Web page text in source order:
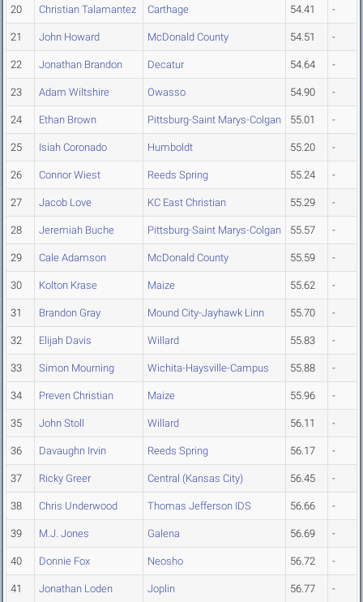
20 Christian Talamantez Carthage 54.41 -
21 John Howard McDonald County 54.51 -
22 Jonathan Brandon Decatur 54.64 -
23 Adam Wiltshire Owasso 54.90 -
24 Ethan Brown Pittsburg-Saint Marys-Colgan 55.01 -
25 Isiah Coronado Humboldt 55.20 -
26 Connor Wiest Reeds Spring 55.24 -
27 Jacob Love KC East Christian 55.29 -
28 Jeremiah Buche Pittsburg-Saint Marys-Colgan 55.57 -
29 Cale Adamson McDonald County 55.59 -
30 Kolton Krase Maize 55.62 -
31 Brandon Gray Mound City-Jayhawk Linn 55.70 -
32 Elijah Davis Willard 55.83 -
33 Simon Mourning Wichita-Haysville-Campus 55.88 -
34 Preven Christian Maize 55.96 -
35 John Stoll Willard 56.11 -
36 Davaughn Irvin Reeds Spring 56.17 -
37 Ricky Greer Central (Kansas City) 56.45 -
38 Chris Underwood Thomas Jefferson IDS 56.66 -
39 M.J. Jones Galena 56.69 -
40 Donnie Fox Neosho 56.72 -
41 Jonathan Loden Joplin 56.77 -